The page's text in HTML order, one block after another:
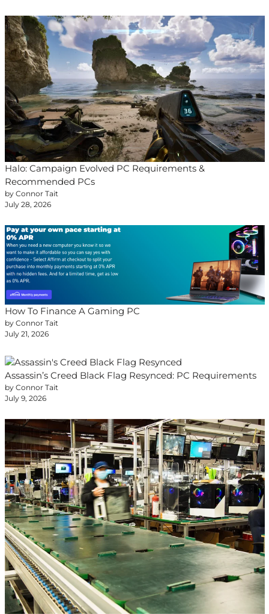
Halo: Campaign Evolved PC Requirements &
Recommended PCs
by Connor Tait
July 28, 2026
How To Finance A Gaming PC
by Connor Tait
July 21, 2026
Assassin’s Creed Black Flag Resynced: PC Requirements
by Connor Tait
July 9, 2026